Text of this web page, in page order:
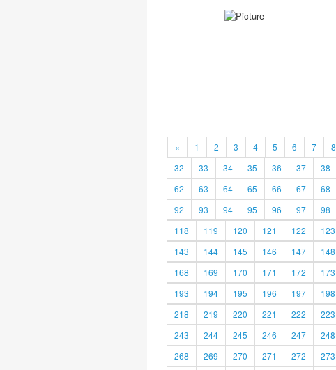
« 1 2 3 4 5 6 7 8
32
33 34 35 36 37 38
62
63 64 65 66 67 68
92
93 94 95 96 97 98
118
119 120 121 122 123
143
144 145 146 147 148
168
169 170 171 172 173
193
194 195 196 197 198
218
219 220 221 222 223
243
244 245 246 247 248
268
269 270 271 272 273